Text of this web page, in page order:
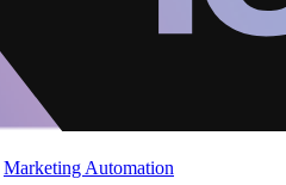
Marketing Automation